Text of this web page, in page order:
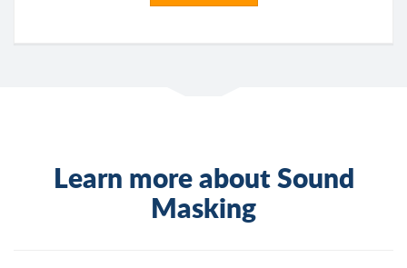
Learn more about Sound
Masking